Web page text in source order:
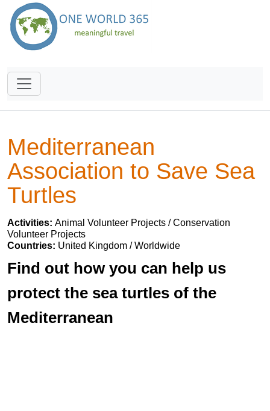
Mediterranean
Association to Save Sea
Turtles
Activities: Animal Volunteer Projects / Conservation
Volunteer Projects
Countries: United Kingdom / Worldwide
Find out how you can help us
protect the sea turtles of the
Mediterranean